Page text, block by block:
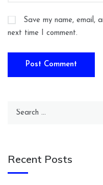
Save my name, email,
next time I comment.
Search
Recent Posts